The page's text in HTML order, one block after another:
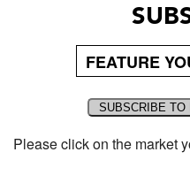
FEATURE
Please click on the market